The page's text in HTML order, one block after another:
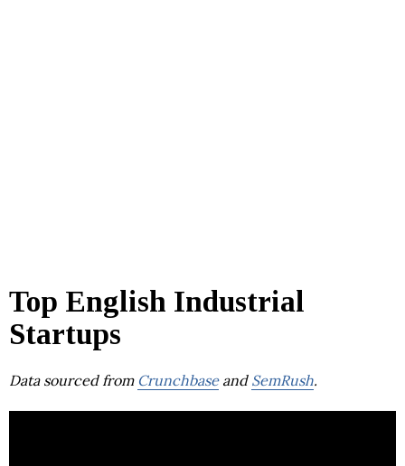
Top English Industrial
Startups
Data sourced from Crunchbaseand SemRush.